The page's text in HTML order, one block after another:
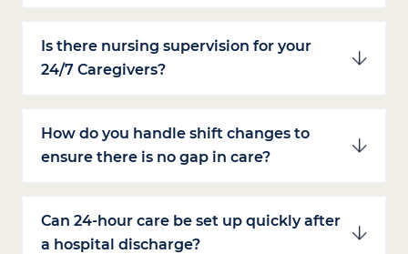
Is there nursing supervision for your
24/7 Caregivers?
How do you handle shift changes to
ensure there is no gap in care?
Can 24-hour care be set up quickly after
a hospital discharge?